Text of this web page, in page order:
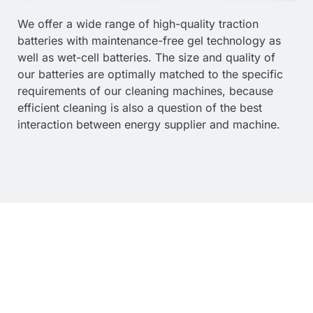
We offer a wide range of high-quality traction
batteries with maintenance-free gel technology as
well as wet-cell batteries. The size and quality of
our batteries are optimally matched to the specific
requirements of our cleaning machines, because
efficient cleaning is also a question of the best
interaction between energy supplier and machine.